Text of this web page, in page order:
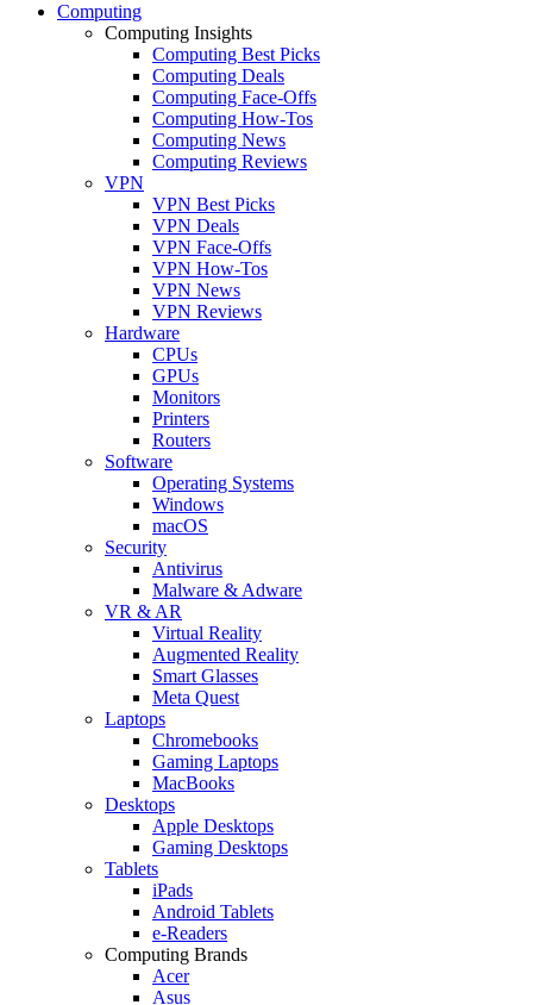
Computing
Computing Insights
Computing Best Picks
Computing Deals
Computing Face-Offs
Computing How-Tos
Computing News
Computing Reviews
VPN
VPN Best Picks
VPN Deals
VPN Face-Offs
VPN How-Tos
VPN News
VPN Reviews
Hardware
CPUs
GPUs
Monitors
Printers
Routers
Software
Operating Systems
Windows
macOS
Security
Antivirus
Malware & Adware
VR & AR
Virtual Reality
Augmented Reality
Smart Glasses
Meta Quest
Laptops
Chromebooks
Gaming Laptops
MacBooks
Desktops
Apple Desktops
Gaming Desktops
Tablets
iPads
Android Tablets
e-Readers
Computing Brands
Acer
Asus